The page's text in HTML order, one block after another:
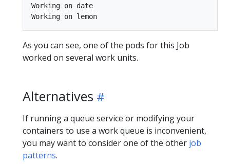
Working on date
As you can see, one of the pods for this Job
worked on several work units.
Alternatives
If running a queue service or modifying your
containers to use a work queue is inconvenient,
you may want to consider one of the other job
patterns.